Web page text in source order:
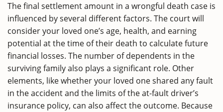
The final settlement amount in a wrongful death case is
influenced by several different factors. The court will
consider your loved one’s age, health, and earning
potential at the time of their death to calculate future
financial losses. The number of dependents in the
surviving family also plays a significant role. Other
elements, like whether your loved one shared any fault
in the accident and the limits of the at-fault driver’s
insurance policy, can also affect the outcome. Because